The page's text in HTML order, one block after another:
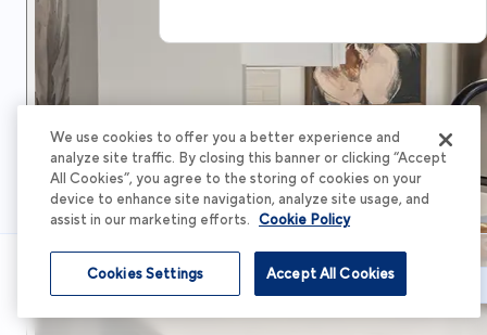
Schedule Tour
We use cookies to offer you a better experience and
analyze site traffic. By closing this banner or clicking “Accept
All Cookies”, you agree to the storing of cookies on your
device to enhance site navigation, analyze site usage, and
assist in our marketing efforts. Cookie Policy
Accept All Cookies
Cookies Settings